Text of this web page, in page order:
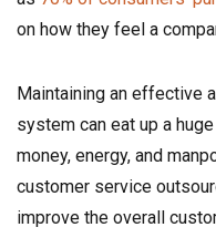
on how they feel a
Maintaining an effective
system can eat up a
money, energy, and
customer service
improve the overall